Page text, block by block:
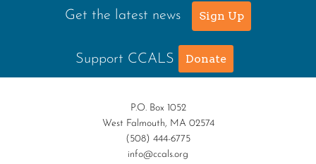
Get the latest news Sign Up
Support CCALS Donate
P.O. Box 1052
West Falmouth, MA 02574
(508) 444-6775
info@ccals.org